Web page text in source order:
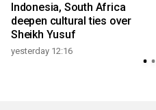
Indonesia, South Africa
deepen cultural ties over
Sheikh Yusuf
yesterday 12:16